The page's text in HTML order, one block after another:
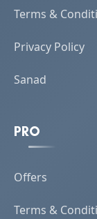
Terms &
Privacy Policy
Sanad
PRO
Offers
Terms &